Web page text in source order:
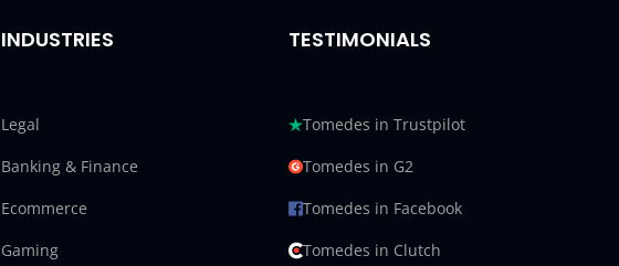
INDUSTRIES
Legal
Banking & Finance
Ecommerce
Gaming
TESTIMONIALS
Tomedes in Trustpilot
Tomedes in G2
Tomedes in Facebook
Tomedes in Clutch